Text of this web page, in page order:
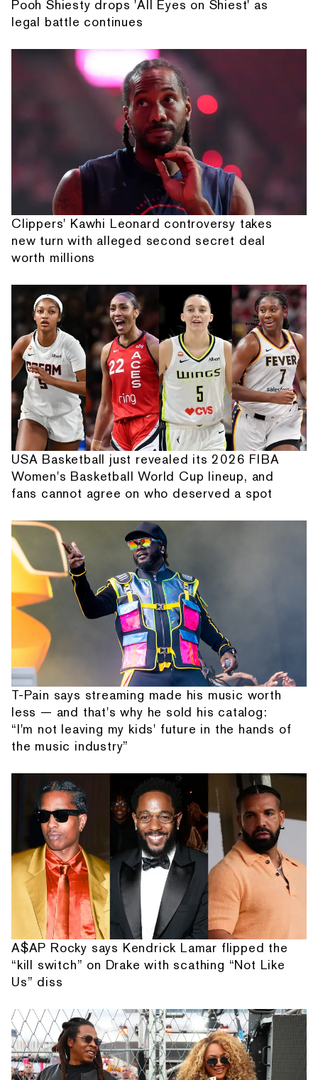
Pooh Shiesty drops 'All Eyes on Shiest' as
legal battle continues
Clippers' Kawhi Leonard controversy takes
new turn with alleged second secret deal
worth millions
USA Basketball just revealed its 2026 FIBA
Women's Basketball World Cup lineup, and
fans cannot agree on who deserved a spot
T-Pain says streaming made his music worth
less — and that's why he sold his catalog:
“I'm not leaving my kids' future in the hands of
the music industry”
A$AP Rocky says Kendrick Lamar flipped the
“kill switch” on Drake with scathing “Not Like
Us” diss